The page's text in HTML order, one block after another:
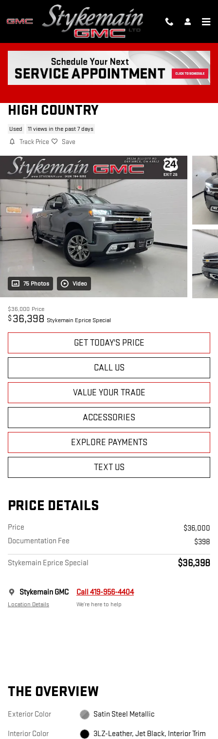
Skip to main content
HIGH COUNTRY
Used 11 views in the past 7 days
Track Price Save
75 Photos Video
$36,000 Price
$ 36,398 Stykemain Eprice Special
GET TODAY'S PRICE
CALL US
VALUE YOUR TRADE
ACCESSORIES
EXPLORE PAYMENTS
TEXT US
PRICE DETAILS
Price
$36,000
Documentation Fee
$398
Stykemain Eprice Special $36,398
Stykemain GMC
Location Details
Call 419-956-4404
We’re here to help
THE OVERVIEW
Exterior Color Satin Steel Metallic
Interior Color 3LZ-Leather, Jet Black, Interior Trim